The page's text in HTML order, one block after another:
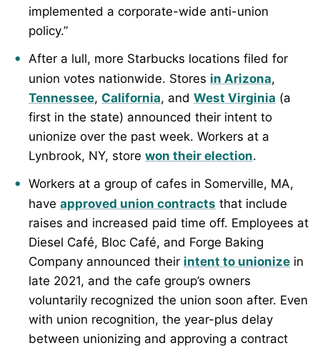
implemented a corporate-wide anti-union
policy.”
After a lull, more Starbucks locations filed for
union votes nationwide. Stores in Arizona,
Tennessee, California, and West Virginia (a
first in the state) announced their intent to
unionize over the past week. Workers at a
Lynbrook, NY, store won their election.
Workers at a group of cafes in Somerville, MA,
have approved union contracts that include
raises and increased paid time off. Employees at
Diesel Café, Bloc Café, and Forge Baking
Company announced their intent to unionize in
late 2021, and the cafe group’s owners
voluntarily recognized the union soon after. Even
with union recognition, the year-plus delay
between unionizing and approving a contract